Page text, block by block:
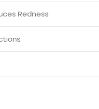
Redness